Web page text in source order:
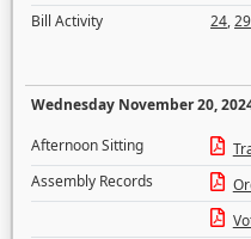
Bill Activity
24,29
Wednesday November 20,
Afternoon Sitting
Assembly Records